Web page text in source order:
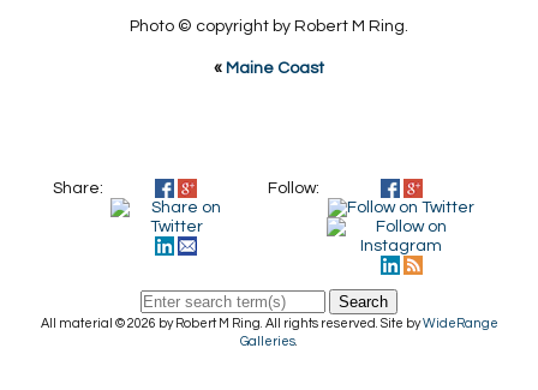
Photo © copyright by Robert M Ring.
« Maine Coast
Share: Follow:
Search
All material © 2026 by Robert M Ring. All rights reserved. Site byWideRange
Galleries